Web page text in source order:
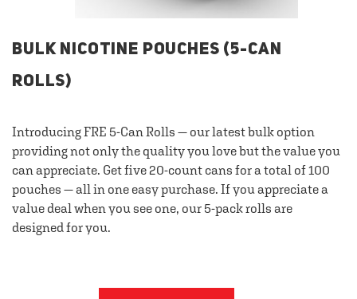
BULK NICOTINE POUCHES (5-CAN
ROLLS)
Introducing FRE 5-Can Rolls — our latest bulk option
providing not only the quality you love but the value you
can appreciate. Get five 20-count cans for a total of 100
pouches — all in one easy purchase. If you appreciate a
value deal when you see one, our 5-pack rolls are
designed for you.